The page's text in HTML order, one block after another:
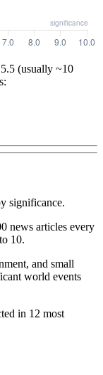
5.5 (usually ~10
significance.
news articles every
10.
and small
world events
in 12 most